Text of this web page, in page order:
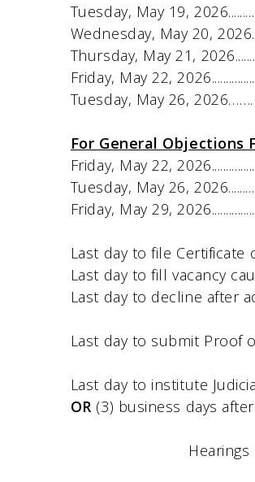
Tuesday, May 19,
Wednesday, May 20,
Thursday, May 21,
Friday, May 22,
Tuesday, May 26,
For General Objections
Friday, May 22,
Tuesday, May 26,
Friday, May 29,
Last day to file Certificate of
Last day to fill vacancy
Last day to decline after
Last day to submit Proof of
Last day to institute Judicial
OR (3) business days